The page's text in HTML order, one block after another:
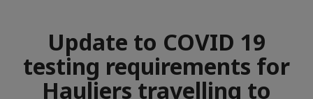
Update to COVID 19
testing requirements for
Hauliers travelling to